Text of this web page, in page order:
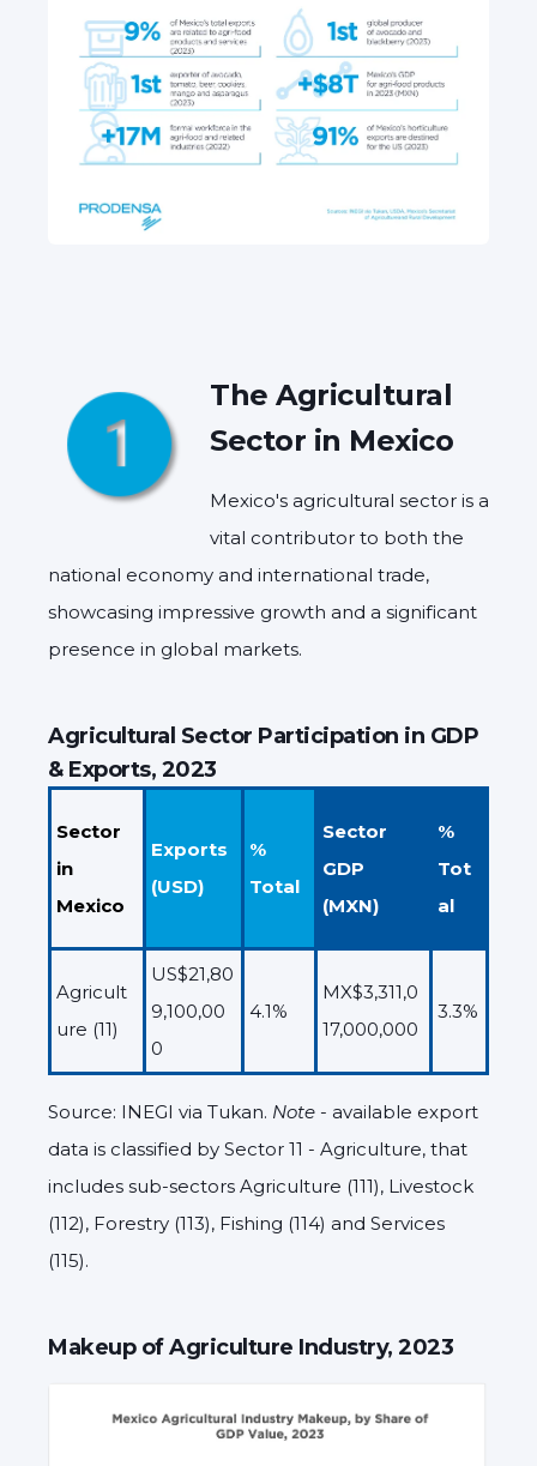
The Agricultural
Sector in Mexico
Mexico's agricultural sector is a
vital contributor to both the
national economy and international trade,
showcasing impressive growth and a significant
presence in global markets.
Agricultural Sector Participation in GDP
& Exports, 2023
Sector
in
Mexico
Exports
(USD)
%
Total
Sector
GDP
(MXN)
%
Tot
al
Agricult
ure (11)
US$21,80
9,100,00
0
4.1%
MX$3,311,0
17,000,000
3.3%
Source: INEGI via Tukan. Note - available export
data is classified by Sector 11 - Agriculture, that
includes sub-sectors Agriculture (111), Livestock
(112), Forestry (113), Fishing (114) and Services
(115).
Makeup of Agriculture Industry, 2023